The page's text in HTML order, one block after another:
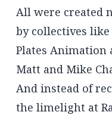
All were created
by collectives like
Plates Animation
Matt and Mike
And instead of
the limelight at